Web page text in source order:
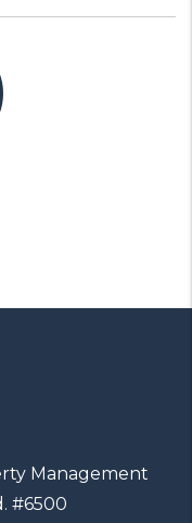
Management
#6500